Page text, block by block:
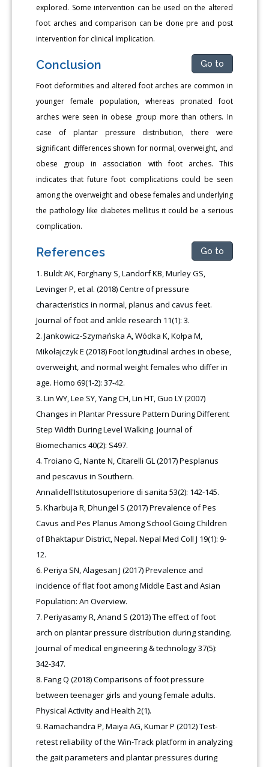
explored. Some intervention can be used on the altered
foot arches and comparison can be done pre and post
intervention for clinical implication.
Conclusion Go to
Foot deformities and altered foot arches are common in
younger female population, whereas pronated foot
arches were seen in obese group more than others. In
case of plantar pressure distribution, there were
significant differences shown for normal, overweight, and
obese group in association with foot arches. This
indicates that future foot complications could be seen
among the overweight and obese females and underlying
the pathology like diabetes mellitus it could be a serious
complication.
References Go to
Buldt AK, Forghany S, Landorf KB, Murley GS,
Levinger P, et al. (2018) Centre of pressure
characteristics in normal, planus and cavus feet.
Journal of foot and ankle research 11(1): 3.
Jankowicz-Szymańska A, Wódka K, Kołpa M,
Mikołajczyk E (2018) Foot longitudinal arches in obese,
overweight, and normal weight females who differ in
age. Homo 69(1-2): 37-42.
Lin WY, Lee SY, Yang CH, Lin HT, Guo LY (2007)
Changes in Plantar Pressure Pattern During Different
Step Width During Level Walking. Journal of
Biomechanics 40(2): S497.
Troiano G, Nante N, Citarelli GL (2017) Pesplanus
and pescavus in Southern.
Annalidell'Istitutosuperiore di sanita 53(2): 142-145.
Kharbuja R, Dhungel S (2017) Prevalence of Pes
Cavus and Pes Planus Among School Going Children
of Bhaktapur District, Nepal. Nepal Med Coll J 19(1): 9-
12.
Periya SN, Alagesan J (2017) Prevalence and
incidence of flat foot among Middle East and Asian
Population: An Overview.
Periyasamy R, Anand S (2013) The effect of foot
arch on plantar pressure distribution during standing.
Journal of medical engineering & technology 37(5):
342-347.
Fang Q (2018) Comparisons of foot pressure
between teenager girls and young female adults.
Physical Activity and Health 2(1).
Ramachandra P, Maiya AG, Kumar P (2012) Test-
retest reliability of the Win-Track platform in analyzing
the gait parameters and plantar pressures during